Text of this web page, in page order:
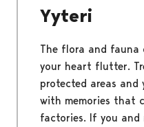
Yyteri
The flora and
your heart flutter.
protected areas and
with memories that
factories. If you and